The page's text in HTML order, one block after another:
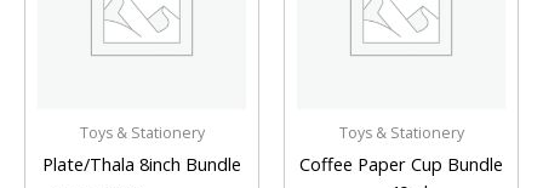
Toys & Stationery
Plate/Thala 8inch Bundle
Toys & Stationery
Coffee Paper Cup Bundle